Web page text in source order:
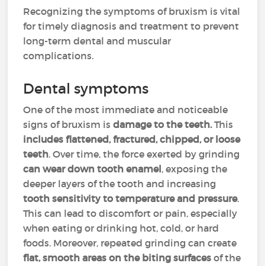
Recognizing the symptoms of bruxism is vital
for timely diagnosis and treatment to prevent
long-term dental and muscular
complications.
Dental symptoms
One of the most immediate and noticeable
signs of bruxism isdamage to the teeth.This
includes flattened, fractured, chipped, or loose
teeth. Over time, the force exerted by grinding
can wear down tooth enamel, exposing the
deeper layers of the tooth and increasing
tooth sensitivity to temperature and pressure.
This can lead to discomfort or pain, especially
when eating or drinking hot, cold, or hard
foods. Moreover, repeated grinding can create
flat, smooth areas on the biting surfacesof the